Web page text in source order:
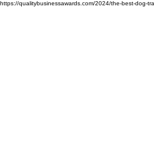
https://qualitybusinessawards.com/2024/the-best-dog-